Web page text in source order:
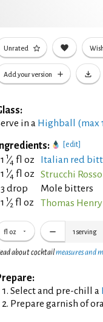
Unrated
Add your version
in a Highball (max
Ingredients: [edit]
1 1⁄4 fl oz
Italian red
1 1⁄4 fl oz Strucchi
3 drop
Mole bitters
1 1⁄2 fl oz Thomas
fl oz 1 serving
about cocktailmeasures and
Select and pre-chill a
Prepare garnish of